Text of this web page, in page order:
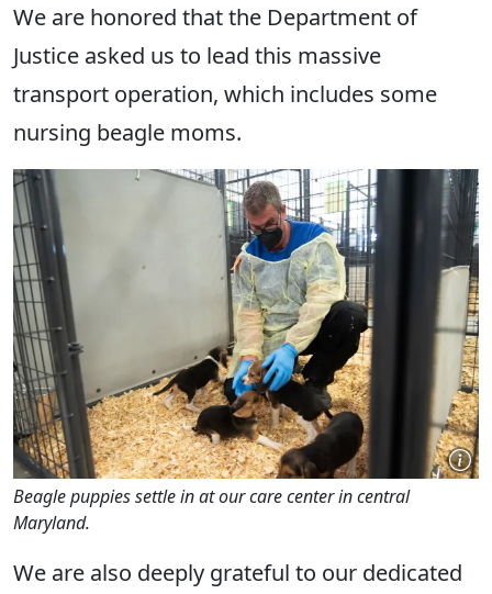
We are honored that the Department of
Justice asked us to lead this massive
transport operation, which includes some
nursing beagle moms.
Beagle puppies settle in at our care center in central
Maryland.
We are also deeply grateful to our dedicated